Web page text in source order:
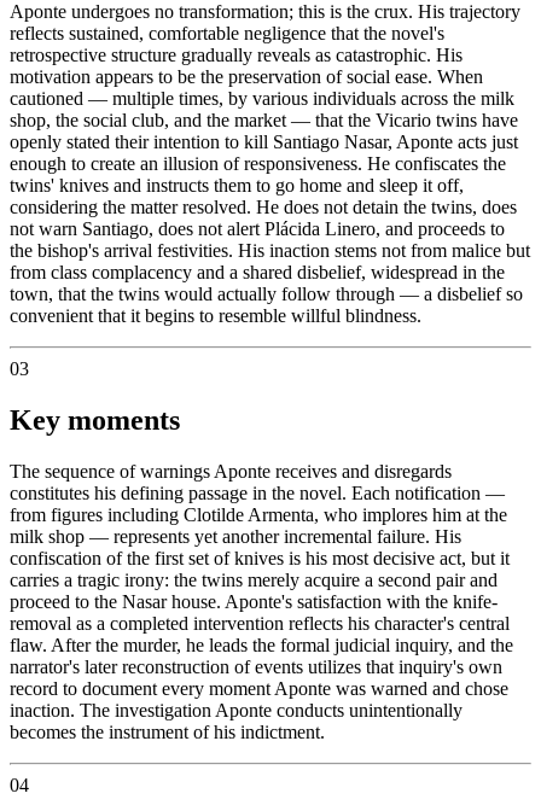
Aponte undergoes no transformation; this is the crux. His trajectory
reflects sustained, comfortable negligence that the novel's
retrospective structure gradually reveals as catastrophic. His
motivation appears to be the preservation of social ease. When
cautioned — multiple times, by various individuals across the milk
shop, the social club, and the market — that the Vicario twins have
openly stated their intention to kill Santiago Nasar, Aponte acts just
enough to create an illusion of responsiveness. He confiscates the
twins' knives and instructs them to go home and sleep it off,
considering the matter resolved. He does not detain the twins, does
not warn Santiago, does not alert Plácida Linero, and proceeds to
the bishop's arrival festivities. His inaction stems not from malice but
from class complacency and a shared disbelief, widespread in the
town, that the twins would actually follow through — a disbelief so
convenient that it begins to resemble willful blindness.
03
Key moments
The sequence of warnings Aponte receives and disregards
constitutes his defining passage in the novel. Each notification —
from figures including Clotilde Armenta, who implores him at the
milk shop — represents yet another incremental failure. His
confiscation of the first set of knives is his most decisive act, but it
carries a tragic irony: the twins merely acquire a second pair and
proceed to the Nasar house. Aponte's satisfaction with the knife-
removal as a completed intervention reflects his character's central
flaw. After the murder, he leads the formal judicial inquiry, and the
narrator's later reconstruction of events utilizes that inquiry's own
record to document every moment Aponte was warned and chose
inaction. The investigation Aponte conducts unintentionally
becomes the instrument of his indictment.
04